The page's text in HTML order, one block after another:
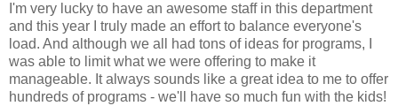
I'm very lucky to have an awesome staff in this department
and this year I truly made an effort to balance everyone's
load. And although we all had tons of ideas for programs, I
was able to limit what we were offering to make it
manageable. It always sounds like a great idea to me to offer
hundreds of programs - we'll have so much fun with the kids!